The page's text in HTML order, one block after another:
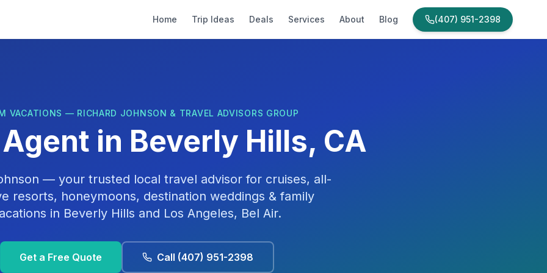
Home Trip Ideas Deals Services About Blog (407) 951-2398
VACATIONS — RICHARD JOHNSON & TRAVEL ADVISORS GROUP
in Beverly Hills, CA
— your trusted local travel advisor for cruises, all-
resorts, honeymoons, destination weddings & family
in Beverly Hills and Los Angeles, Bel Air.
Get a Free Quote Call (407) 951-2398